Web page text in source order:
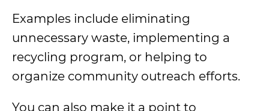
Examples include eliminating
unnecessary waste, implementing a
recycling program, or helping to
organize community outreach efforts.
You can also make it a point to